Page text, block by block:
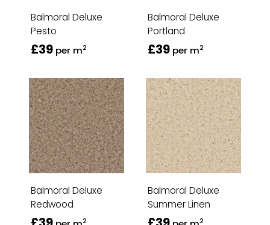
Balmoral Deluxe
Pesto
£39 per m2
Balmoral Deluxe
Portland
£39 per m2
Balmoral Deluxe
Redwood
2
Balmoral Deluxe
Summer Linen
2